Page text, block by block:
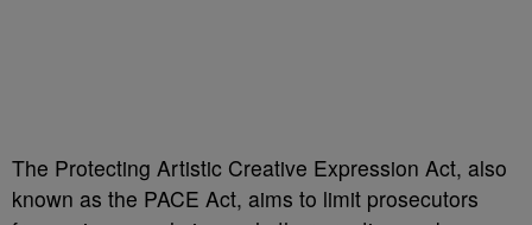
The Protecting Artistic Creative Expression Act, also
known as the PACE Act, aims to limit prosecutors